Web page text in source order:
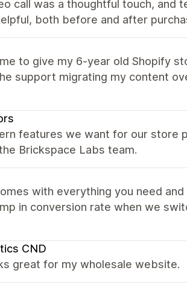
call was a thoughtful touch, and
both before and after
to give my 6-year old Shopify
support migrating my content
features we want for our store
Brickspace Labs team.
with everything you need
in conversion rate when we
CND
great for my wholesale website.